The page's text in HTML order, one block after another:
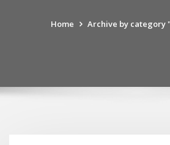
Home Archive by category